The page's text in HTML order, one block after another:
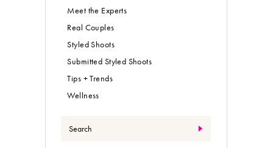
Meet the Experts
Real Couples
Styled Shoots
Submitted Styled Shoots
Tips + Trends
Wellness